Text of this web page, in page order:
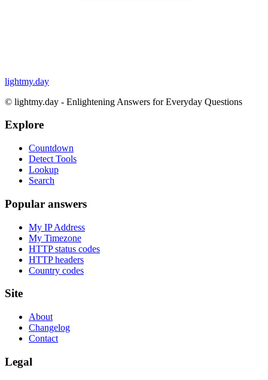
lightmy.day
© lightmy.day - Enlightening Answers for Everyday Questions
Explore
Countdown
Detect Tools
Lookup
Search
Popular answers
My IP Address
My Timezone
HTTP status codes
HTTP headers
Country codes
Site
About
Changelog
Contact
Legal